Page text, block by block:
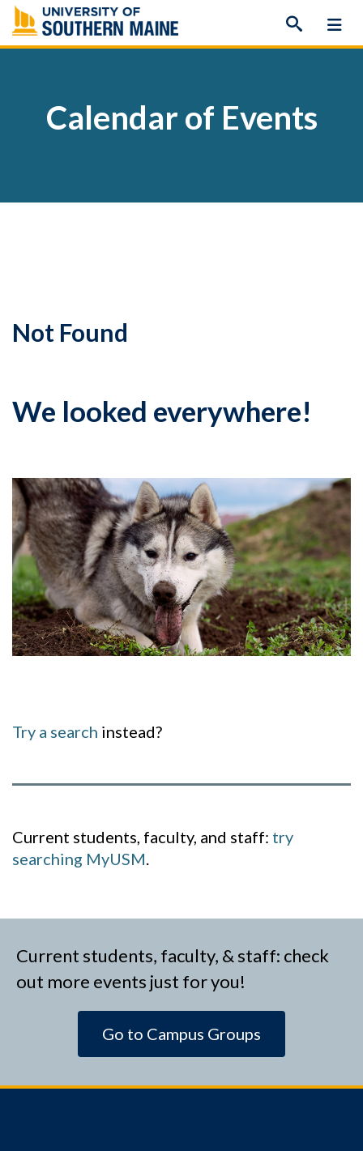
Skip
to
content
Calendar of Events
Not Found
We looked everywhere!
Try a search instead?
Current students, faculty, and staff: try
searching MyUSM.
Current students, faculty, & staff: check
out more events just for you!
Go to Campus Groups